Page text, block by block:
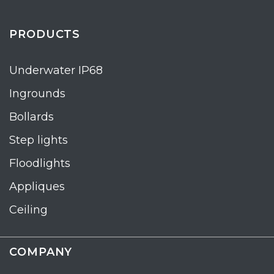
PRODUCTS
Underwater IP68
Ingrounds
Bollards
Step lights
Floodlights
Appliques
Ceiling
COMPANY